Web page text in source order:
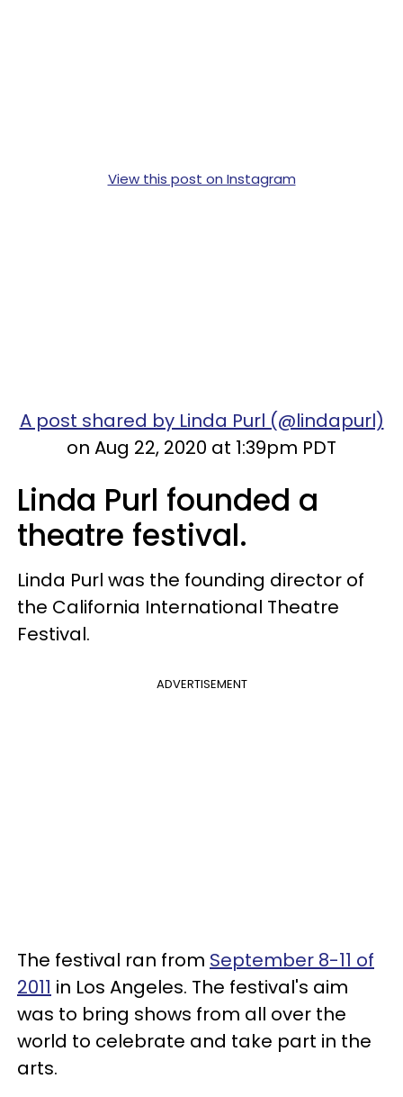
View this post on Instagram
A post shared by Linda Purl (@lindapurl)
on Aug 22, 2020 at 1:39pm PDT
Linda Purl founded a
theatre festival.
Linda Purl was the founding director of
the California International Theatre
Festival.
ADVERTISEMENT
The festival ran from September 8-11 of
2011 in Los Angeles. The festival's aim
was to bring shows from all over the
world to celebrate and take part in the
arts.